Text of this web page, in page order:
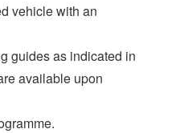
vehicle with an
guides as indicated in
available upon